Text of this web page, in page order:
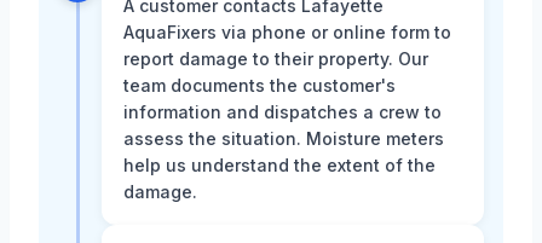
A customer contacts Lafayette
AquaFixers via phone or online form to
report damage to their property. Our
team documents the customer's
information and dispatches a crew to
assess the situation. Moisture meters
help us understand the extent of the
damage.